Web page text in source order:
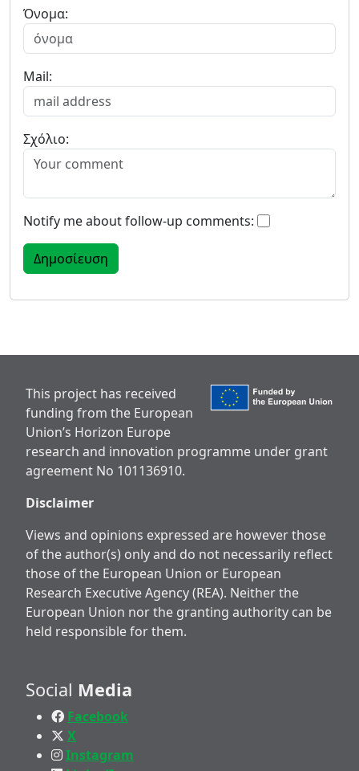
Όνομα:
Mail:
Σχόλιο:
Notify me about follow-up comments:
This project has received
funding from the European
Union’s Horizon Europe
research and innovation programme under grant
agreement No 101136910.
Disclaimer
Views and opinions expressed are however those
of the author(s) only and do not necessarily reflect
those of the European Union or European
Research Executive Agency (REA). Neither the
European Union nor the granting authority can be
held responsible for them.
Social Media
Facebook
X
Instagram